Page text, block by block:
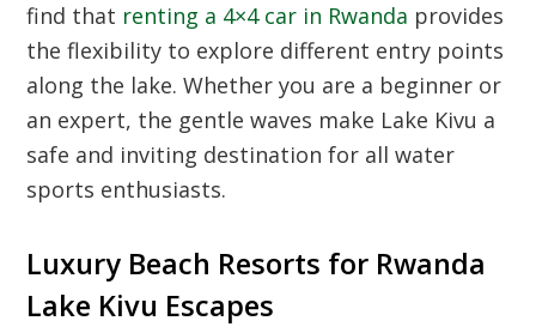
find that renting a 4×4 car in Rwanda provides
the flexibility to explore different entry points
along the lake. Whether you are a beginner or
an expert, the gentle waves make Lake Kivu a
safe and inviting destination for all water
sports enthusiasts.
Luxury Beach Resorts for Rwanda
Lake Kivu Escapes